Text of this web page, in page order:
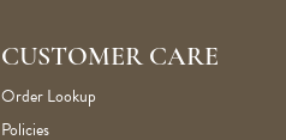
CUSTOMER CARE
Order Lookup
Policies